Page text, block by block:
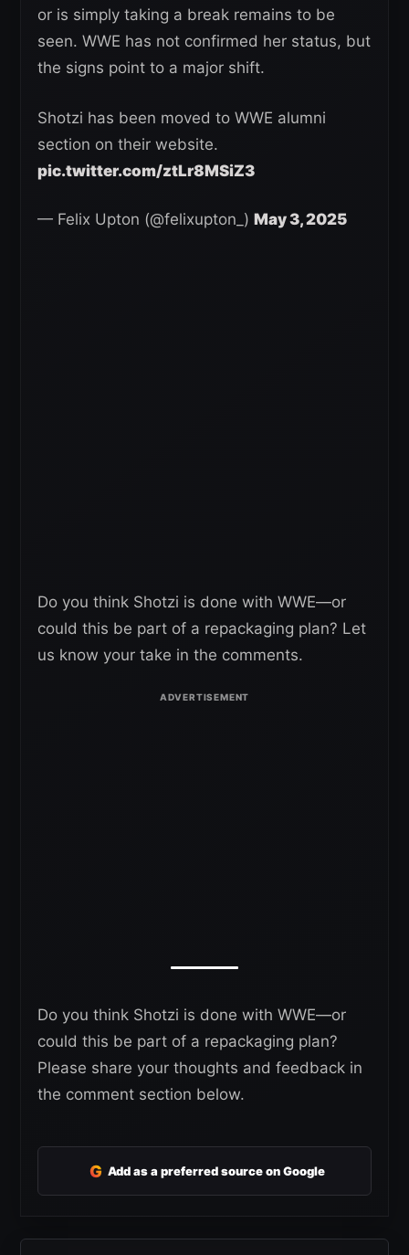
or is simply taking a break remains to be
seen. WWE has not confirmed her status, but
the signs point to a major shift.
Shotzi has been moved to WWE alumni
section on their website.
pic.twitter.com/ztLr8MSiZ3
— Felix Upton (@felixupton_) May 3, 2025
Do you think Shotzi is done with WWE—or
could this be part of a repackaging plan? Let
us know your take in the comments.
Do you think Shotzi is done with WWE—or
could this be part of a repackaging plan?
Please share your thoughts and feedback in
the comment section below.
G Add as a preferred source on Google